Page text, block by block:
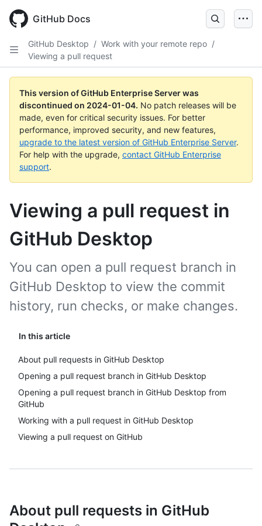
main
GitHub Docs
GitHub Desktop / Work with your remote repo /
Viewing a pull request
This version of GitHub Enterprise Server was
discontinued on 2024-01-04. No patch releases will be
made, even for critical security issues. For better
performance, improved security, and new features,
upgrade to the latest version of GitHub Enterprise Server.
For help with the upgrade, contact GitHub Enterprise
support.
Viewing a pull request in
GitHub Desktop
In this article
About pull requests in GitHub Desktop
Opening a pull request branch in GitHub Desktop
Opening a pull request branch in GitHub Desktop from
GitHub
Working with a pull request in GitHub Desktop
Viewing a pull request on GitHub
You can open a pull request branch in
GitHub Desktop to view the commit
history, run checks, or make changes.
About pull requests in GitHub